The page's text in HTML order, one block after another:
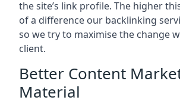
the site’s link profile. The higher
of a difference our backlinking
so we try to maximise the change
client.
Better Content
Material